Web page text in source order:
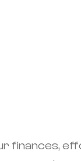
finances,